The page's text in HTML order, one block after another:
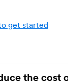
get started
the cost